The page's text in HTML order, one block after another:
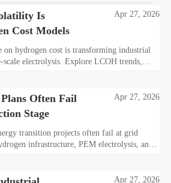
Is
Cost Models
Apr 27, 2026
hydrogen cost is transforming industrial
scale electrolysis. Explore LCOH trends,
Often Fail
Stage
Apr 27, 2026
transition projects often fail at grid
infrastructure, PEM electrolysis, and
Apr 27, 2026